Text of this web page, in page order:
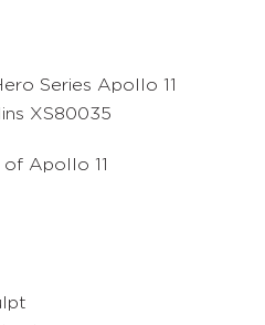
Series Apollo 11
XS80035
Apollo 11